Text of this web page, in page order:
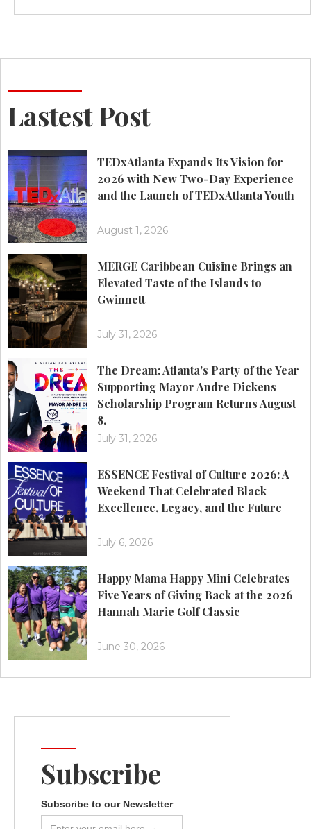
Lastest Post
TEDxAtlanta Expands Its Vision for
2026 with New Two-Day Experience
and the Launch of TEDxAtlanta Youth
August 1, 2026
MERGE Caribbean Cuisine Brings an
Elevated Taste of the Islands to
Gwinnett
July 31, 2026
The Dream: Atlanta's Party of the Year
Supporting Mayor Andre Dickens
Scholarship Program Returns August
8.
July 31, 2026
ESSENCE Festival of Culture 2026: A
Weekend That Celebrated Black
Excellence, Legacy, and the Future
July 6, 2026
Happy Mama Happy Mini Celebrates
Five Years of Giving Back at the 2026
Hannah Marie Golf Classic
June 30, 2026
Subscribe
Subscribe to our Newsletter